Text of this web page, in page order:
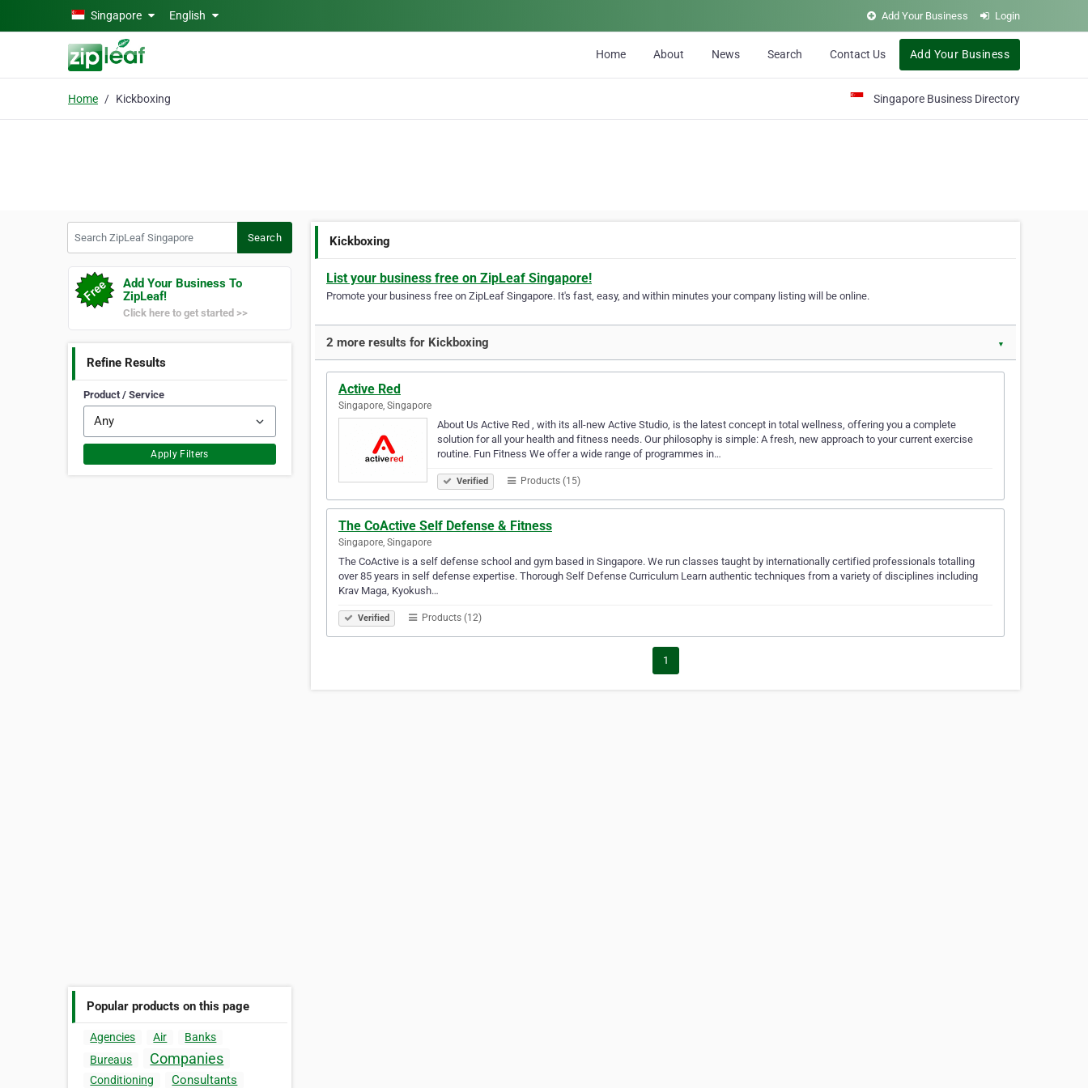
Skip to main contentSingapore English Add Your Business Login
Home About News Search Contact Us Add Your Business
Home Kickboxing Singapore Business Directory
Search
Add Your Business To
ZipLeaf!
Click here to get started >>
Refine Results
Product / Service
Apply Filters
Popular products on this page
Agencies Air
Banks
Bureaus
Companies
Conditioning Consultants
Kickboxing
List your business free on ZipLeaf Singapore!
Promote your business free on ZipLeaf Singapore. It's fast, easy, and within minutes your company listing will be online.
2 more results for Kickboxing ▼
Active Red
Singapore, Singapore
About Us Active Red , with its all-new Active Studio, is the latest concept in total wellness, offering you a complete
solution for all your health and fitness needs. Our philosophy is simple: A fresh, new approach to your current exercise
routine. Fun Fitness We offer a wide range of programmes in…
Verified Products (15)
The CoActive Self Defense & Fitness
Singapore, Singapore
The CoActive is a self defense school and gym based in Singapore. We run classes taught by internationally certified professionals totalling
over 85 years in self defense expertise. Thorough Self Defense Curriculum Learn authentic techniques from a variety of disciplines including
Krav Maga, Kyokush…
Verified Products (12)
1